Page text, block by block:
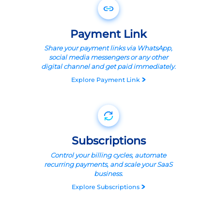
Payment Link
Share your payment links via WhatsApp,
social media messengers or any other
digital channel and get paid immediately.
Explore Payment Link
Subscriptions
Control your billing cycles, automate
recurring payments, and scale your SaaS
business.
Explore Subscriptions